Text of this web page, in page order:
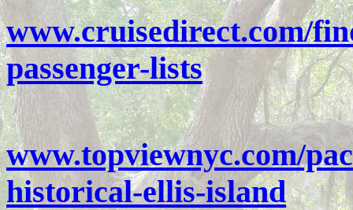
www.cruisedirect.com/
passenger-lists
www.topviewnyc.com/
historical-ellis-island